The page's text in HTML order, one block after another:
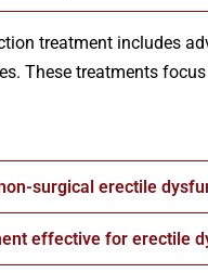
treatment includes
These treatments
surgical erectile
effective for erectile